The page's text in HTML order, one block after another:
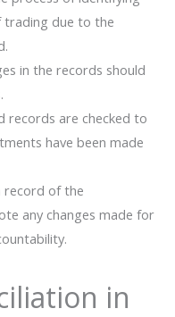
trading due to the
in the records should
records are checked to
have been made
record of the
any changes made for
in